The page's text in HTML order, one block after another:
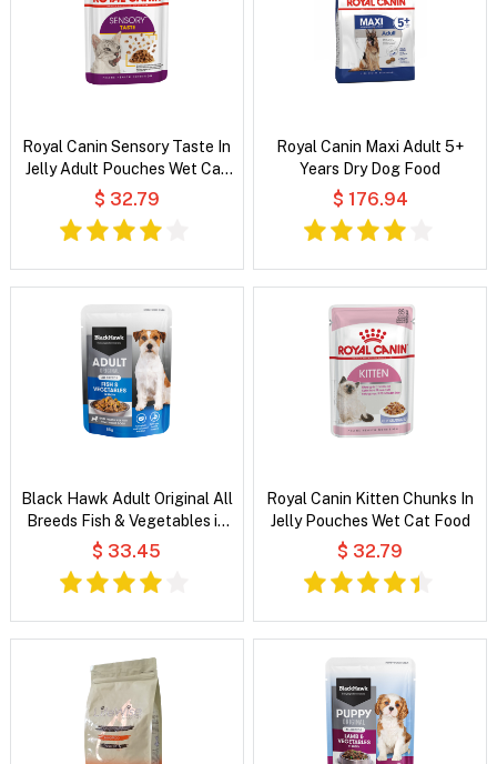
Royal Canin Sensory Taste In
Jelly Adult Pouches Wet Cat
Food
$ 32.79
Royal Canin Maxi Adult 5+
Years Dry Dog Food
$ 176.94
Black Hawk Adult Original All
Breeds Fish & Vegetables in
Broth Wet Dog Food
$ 33.45
Royal Canin Kitten Chunks In
Jelly Pouches Wet Cat Food
$ 32.79